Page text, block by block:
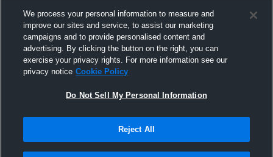
We process your personal information to measure and
improve our sites and service, to assist our marketing
campaigns and to provide personalised content and
advertising. By clicking the button on the right, you can
exercise your privacy rights. For more information see our
privacy notice Cookie Policy
Do Not Sell My Personal Information
Reject All